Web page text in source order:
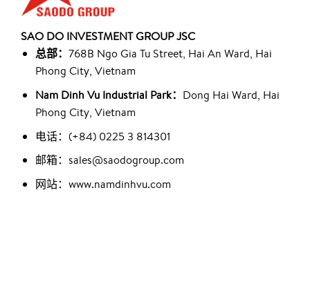
SAO DO INVESTMENT GROUP JSC
总部： 768B Ngo Gia Tu Street, Hai An Ward, Hai
Phong City, Vietnam
Nam Dinh Vu Industrial Park： Dong Hai Ward, Hai
Phong City, Vietnam
电话：(+84) 0225 3 814301
邮箱：sales@saodogroup.com
网站：www.namdinhvu.com